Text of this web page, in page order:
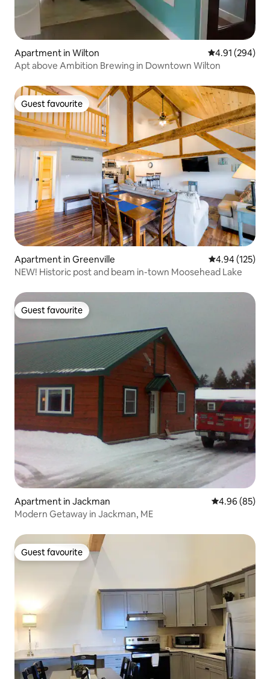
Apartment in Wilton 4.91 out of 5
4.91 (294)
Apt above Ambition Brewing in Downtown Wilton
Guest favourite
Guest favourite
Apartment in Greenville 4.94 out of 5
4.94 (125)
NEW! Historic post and beam in-town Moosehead Lake
Guest favourite
Guest favourite
Apartment in Jackman 4.96 out of 5
4.96 (85)
Modern Getaway in Jackman, ME
Guest favourite
Guest favourite